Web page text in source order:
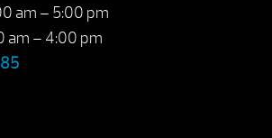
am – 5:00 pm
am – 4:00 pm